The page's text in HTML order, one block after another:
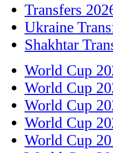
Transfers
Ukraine
Shakhtar
World Cup
World Cup
World Cup
World Cup
World Cup